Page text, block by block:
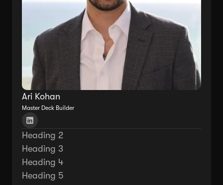
Ari Kohan
Master Deck Builder
Heading 2
Heading 3
Heading 4
Heading 5